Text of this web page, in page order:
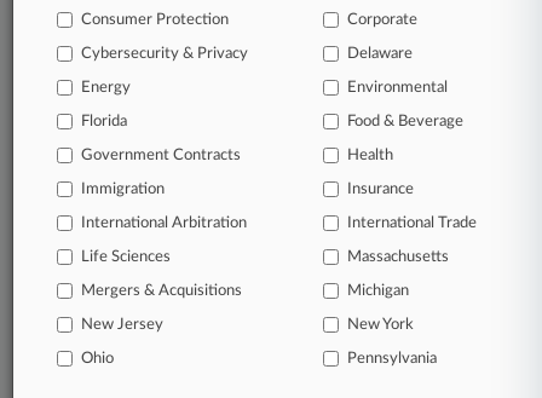
Database of over 2.1 million cases
62,000+ organization-specific pages.
Daily and real-time news and case alerts on
organizations, industries, and customized search
Significant legal events involving law firms,
companies, industries, and government agencies.
FOR SEVEN
Consumer Protection Corporate
Cybersecurity & Privacy Delaware
Energy Environmental
Florida Food & Beverage
Government Contracts Health
Immigration Insurance
International Arbitration International Trade
Life Sciences Massachusetts
Mergers & Acquisitions Michigan
New Jersey New York
Ohio Pennsylvania